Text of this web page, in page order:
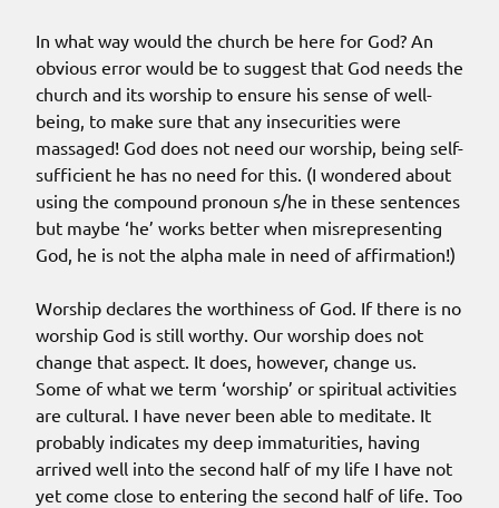
In what way would the church be here for God? An
obvious error would be to suggest that God needs the
church and its worship to ensure his sense of well-
being, to make sure that any insecurities were
massaged! God does not need our worship, being self-
sufficient he has no need for this. (I wondered about
using the compound pronoun s/he in these sentences
but maybe ‘he’ works better when misrepresenting
God, he is not the alpha male in need of affirmation!)
Worship declares the worthiness of God. If there is no
worship God is still worthy. Our worship does not
change that aspect. It does, however, change us.
Some of what we term ‘worship’ or spiritual activities
are cultural. I have never been able to meditate. It
probably indicates my deep immaturities, having
arrived well into the second half of my life I have not
yet come close to entering the second half of life. Too